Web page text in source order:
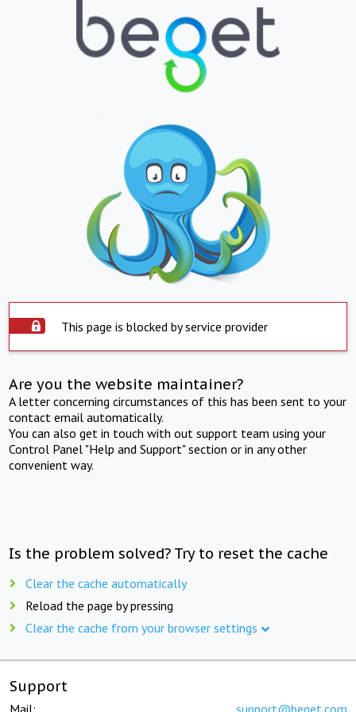
This page is blocked by service provider
Are you the website maintainer?
A letter concerning circumstances of this has been sent to your
contact email automatically.
You can also get in touch with out support team using your
Control Panel "Help and Support" section or in any other
convenient way.
Is the problem solved? Try to reset the cache
Clear the cache automatically
Reload the page by pressing
Clear the cache from your browser settings
Support
Mail: support@beget.com